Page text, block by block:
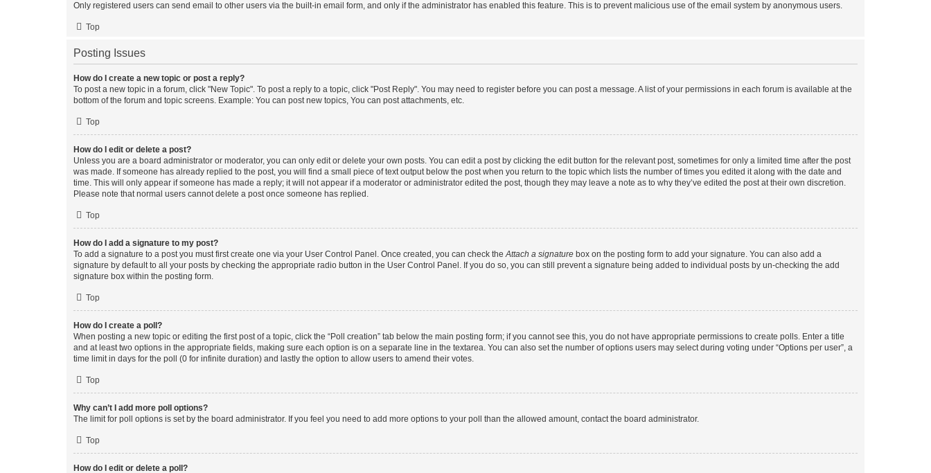
Only registered users can send email to other users via the built-in email form, and only if the administrator has enabled this feature. This is to prevent malicious use of the email system by anonymous users.
Top
Posting Issues
How do I create a new topic or post a reply?
To post a new topic in a forum, click "New Topic". To post a reply to a topic, click "Post Reply". You may need to register before you can post a message. A list of your permissions in each forum is available at the
bottom of the forum and topic screens. Example: You can post new topics, You can post attachments, etc.
Top
How do I edit or delete a post?
Unless you are a board administrator or moderator, you can only edit or delete your own posts. You can edit a post by clicking the edit button for the relevant post, sometimes for only a limited time after the post
was made. If someone has already replied to the post, you will find a small piece of text output below the post when you return to the topic which lists the number of times you edited it along with the date and
time. This will only appear if someone has made a reply; it will not appear if a moderator or administrator edited the post, though they may leave a note as to why they’ve edited the post at their own discretion.
Please note that normal users cannot delete a post once someone has replied.
Top
How do I add a signature to my post?
To add a signature to a post you must first create one via your User Control Panel. Once created, you can check theAttach a signature box on the posting form to add your signature. You can also add a
signature by default to all your posts by checking the appropriate radio button in the User Control Panel. If you do so, you can still prevent a signature being added to individual posts by un-checking the add
signature box within the posting form.
Top
How do I create a poll?
When posting a new topic or editing the first post of a topic, click the “Poll creation” tab below the main posting form; if you cannot see this, you do not have appropriate permissions to create polls. Enter a title
and at least two options in the appropriate fields, making sure each option is on a separate line in the textarea. You can also set the number of options users may select during voting under “Options per user”, a
time limit in days for the poll (0 for infinite duration) and lastly the option to allow users to amend their votes.
Top
Why can’t I add more poll options?
The limit for poll options is set by the board administrator. If you feel you need to add more options to your poll than the allowed amount, contact the board administrator.
Top
How do I edit or delete a poll?